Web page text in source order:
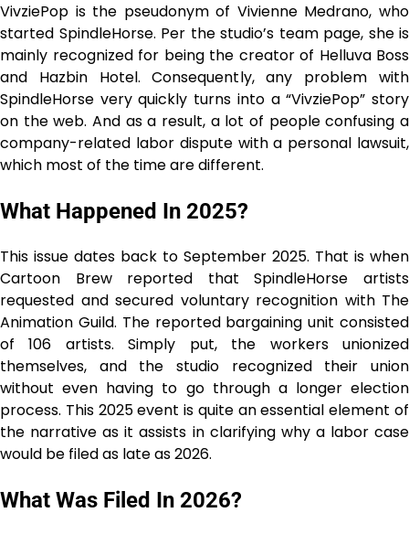
VivziePop is the pseudonym of Vivienne Medrano, who
started SpindleHorse. Per the studio’s team page, she is
mainly recognized for being the creator of Helluva Boss
and Hazbin Hotel. Consequently, any problem with
SpindleHorse very quickly turns into a “VivziePop” story
on the web. And as a result, a lot of people confusing a
company-related labor dispute with a personal lawsuit,
which most of the time are different.
What Happened In 2025?
This issue dates back to September 2025. That is when
Cartoon Brew reported that SpindleHorse artists
requested and secured voluntary recognition with The
Animation Guild. The reported bargaining unit consisted
of 106 artists. Simply put, the workers unionized
themselves, and the studio recognized their union
without even having to go through a longer election
process. This 2025 event is quite an essential element of
the narrative as it assists in clarifying why a labor case
would be filed as late as ​‍​‌‍​‍‌​‍​‌‍​‍‌2026.
What Was Filed In 2026?